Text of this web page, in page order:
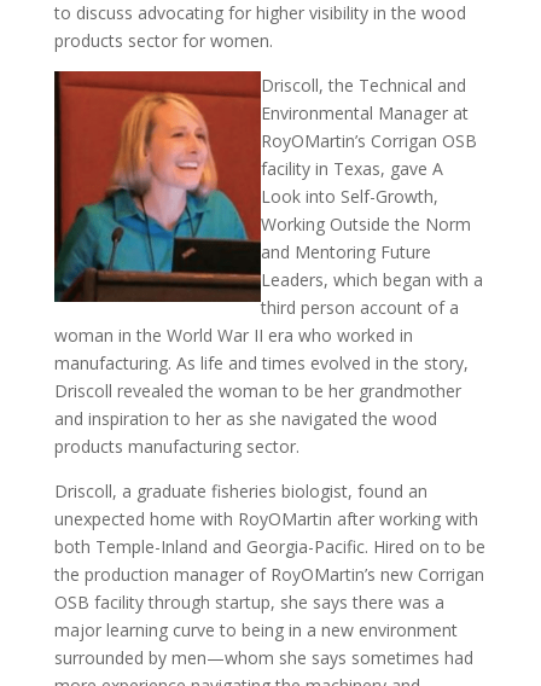
to discuss advocating for higher visibility in the wood
products sector for women.
Driscoll, the Technical and
Environmental Manager at
RoyOMartin’s Corrigan OSB
facility in Texas, gave A
Look into Self-Growth,
Working Outside the Norm
and Mentoring Future
Leaders, which began with a
third person account of a
woman in the World War II era who worked in
manufacturing. As life and times evolved in the story,
Driscoll revealed the woman to be her grandmother
and inspiration to her as she navigated the wood
products manufacturing sector.
Driscoll, a graduate fisheries biologist, found an
unexpected home with RoyOMartin after working with
both Temple-Inland and Georgia-Pacific. Hired on to be
the production manager of RoyOMartin’s new Corrigan
OSB facility through startup, she says there was a
major learning curve to being in a new environment
surrounded by men—whom she says sometimes had